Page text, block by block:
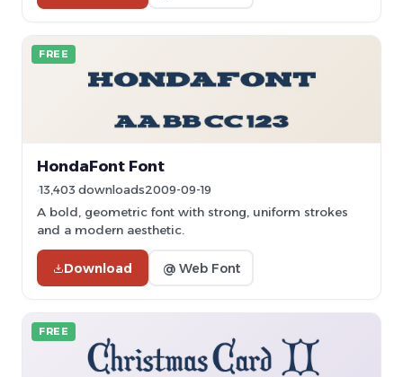
FREE
HondaFont Font
13,403 downloads2009-09-19
A bold, geometric font with strong, uniform strokes
and a modern aesthetic.
Download @ Web Font
FREE